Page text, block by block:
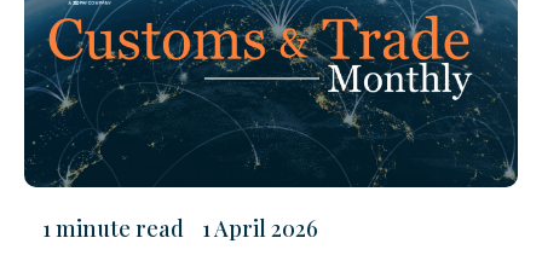
1 minute read 1 April 2026